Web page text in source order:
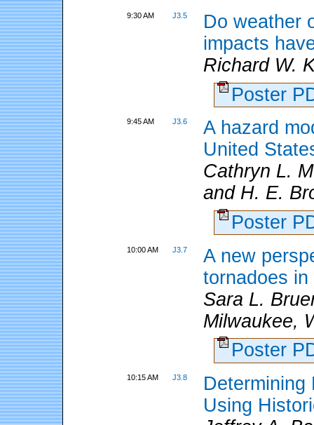
9:30 AM J3.5
Do weather
impacts
Richard W.
Poster
9:45 AM J3.6
A hazard
United
Cathryn L.
and H. E.
Poster
10:00 AM J3.7
A new
tornadoes
Sara L.
Milwaukee,
Poster
10:15 AM J3.8
Determining
Using